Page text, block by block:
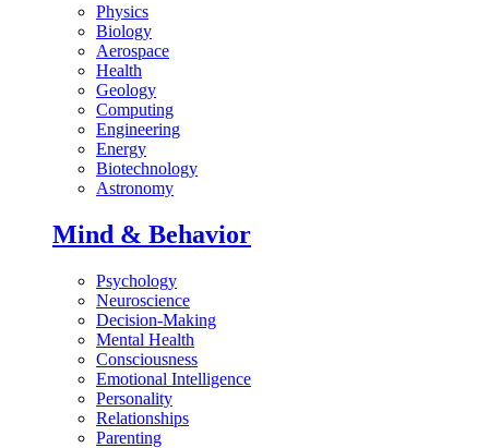
Physics
Biology
Aerospace
Health
Geology
Computing
Engineering
Energy
Biotechnology
Astronomy
Mind & Behavior
Psychology
Neuroscience
Decision-Making
Mental Health
Consciousness
Emotional Intelligence
Personality
Relationships
Parenting